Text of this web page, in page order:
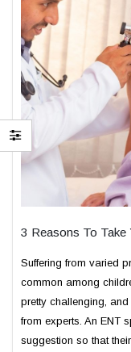
3 Reasons To
Suffering from varied
common among
pretty challenging,
from experts. An ENT
suggestion so that